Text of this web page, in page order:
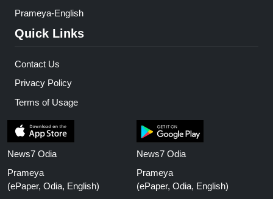
Prameya-English
Quick Links
Contact Us
Privacy Policy
Terms of Usage
News7 Odia
Prameya
(ePaper, Odia, English)
News7 Odia
Prameya
(ePaper, Odia, English)